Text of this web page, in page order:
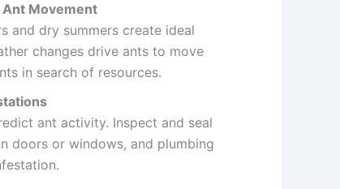
Ant Movement
and dry summers create ideal
changes drive ants to move
in search of resources.
ant activity. Inspect and seal
doors or windows, and plumbing